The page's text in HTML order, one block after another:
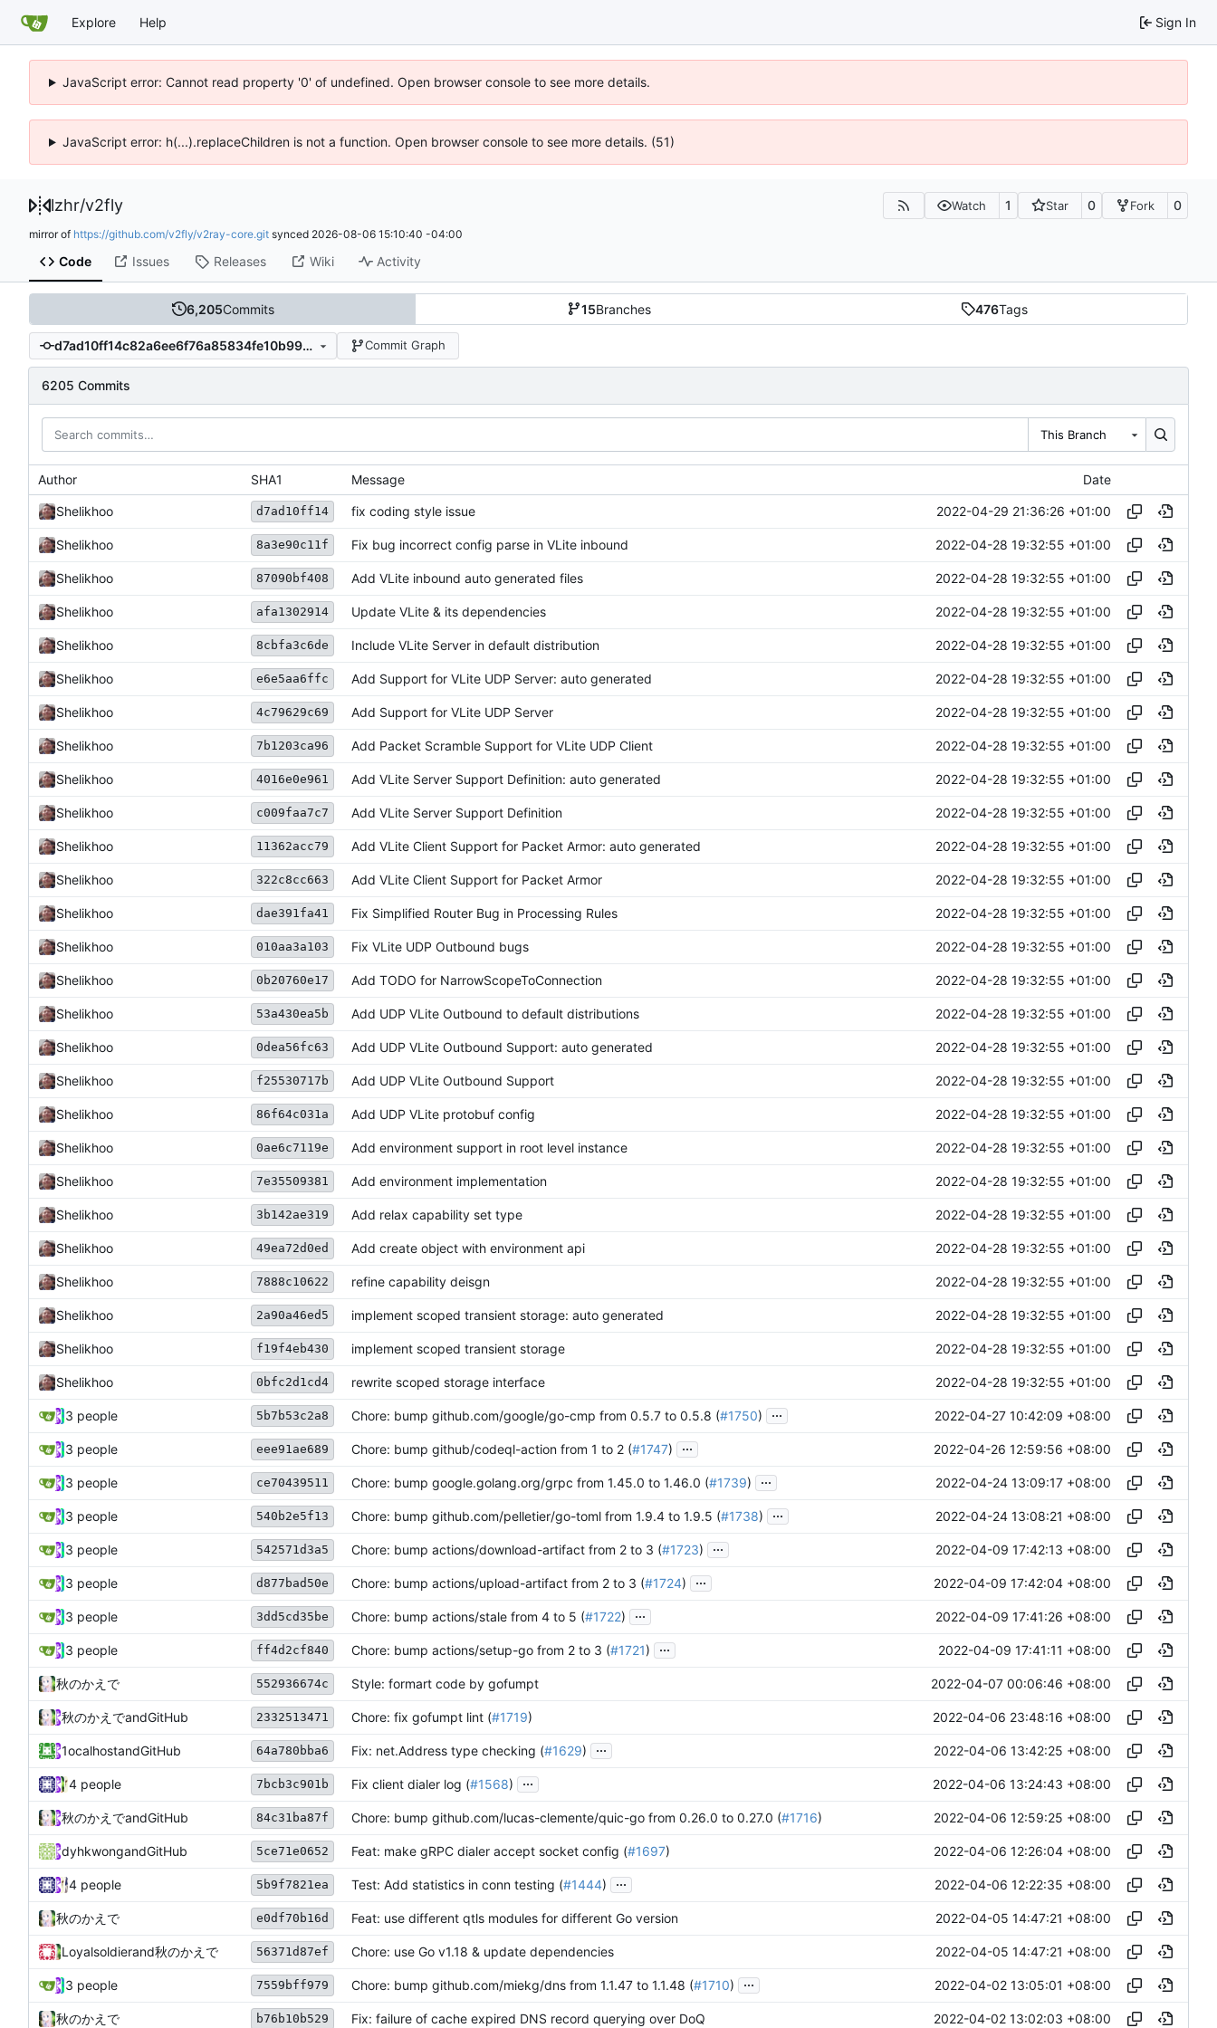
Explore Help Sign In
JavaScript error: Cannot read property '0' of undefined. Open browser console to see more details.
JavaScript error: h(...).replaceChildren is not a function. Open browser console to see more details. (51)
lzhr/v2fly Watch 1 Star 0 Fork 0
mirror of https://github.com/v2fly/v2ray-core.git synced 2026-08-06 15:10:40 -04:00
Code Issues Releases Wiki Activity
6,205Commits 15Branches 476Tags
d7ad10ff14c82a6ee6f76a85834fe10b99706a27 Commit Graph
6205 Commits
This Branch
Author SHA1 Message Date
Shelikhoo d7ad10ff14 fix coding style issue 2022-04-29 21:36:26 +01:00
Shelikhoo 8a3e90c11f Fix bug incorrect config parse in VLite inbound 2022-04-28 19:32:55 +01:00
Shelikhoo 87090bf408 Add VLite inbound auto generated files 2022-04-28 19:32:55 +01:00
Shelikhoo afa1302914 Update VLite & its dependencies 2022-04-28 19:32:55 +01:00
Shelikhoo 8cbfa3c6de Include VLite Server in default distribution 2022-04-28 19:32:55 +01:00
Shelikhoo e6e5aa6ffc Add Support for VLite UDP Server: auto generated 2022-04-28 19:32:55 +01:00
Shelikhoo 4c79629c69 Add Support for VLite UDP Server 2022-04-28 19:32:55 +01:00
Shelikhoo 7b1203ca96 Add Packet Scramble Support for VLite UDP Client 2022-04-28 19:32:55 +01:00
Shelikhoo 4016e0e961 Add VLite Server Support Definition: auto generated 2022-04-28 19:32:55 +01:00
Shelikhoo c009faa7c7 Add VLite Server Support Definition 2022-04-28 19:32:55 +01:00
Shelikhoo 11362acc79 Add VLite Client Support for Packet Armor: auto generated 2022-04-28 19:32:55 +01:00
Shelikhoo 322c8cc663 Add VLite Client Support for Packet Armor 2022-04-28 19:32:55 +01:00
Shelikhoo dae391fa41 Fix Simplified Router Bug in Processing Rules 2022-04-28 19:32:55 +01:00
Shelikhoo 010aa3a103 Fix VLite UDP Outbound bugs 2022-04-28 19:32:55 +01:00
Shelikhoo 0b20760e17 Add TODO for NarrowScopeToConnection 2022-04-28 19:32:55 +01:00
Shelikhoo 53a430ea5b Add UDP VLite Outbound to default distributions 2022-04-28 19:32:55 +01:00
Shelikhoo 0dea56fc63 Add UDP VLite Outbound Support: auto generated 2022-04-28 19:32:55 +01:00
Shelikhoo f25530717b Add UDP VLite Outbound Support 2022-04-28 19:32:55 +01:00
Shelikhoo 86f64c031a Add UDP VLite protobuf config 2022-04-28 19:32:55 +01:00
Shelikhoo 0ae6c7119e Add environment support in root level instance 2022-04-28 19:32:55 +01:00
Shelikhoo 7e35509381 Add environment implementation 2022-04-28 19:32:55 +01:00
Shelikhoo 3b142ae319 Add relax capability set type 2022-04-28 19:32:55 +01:00
Shelikhoo 49ea72d0ed Add create object with environment api 2022-04-28 19:32:55 +01:00
Shelikhoo 7888c10622 refine capability deisgn 2022-04-28 19:32:55 +01:00
Shelikhoo 2a90a46ed5 implement scoped transient storage: auto generated 2022-04-28 19:32:55 +01:00
Shelikhoo f19f4eb430 implement scoped transient storage 2022-04-28 19:32:55 +01:00
Shelikhoo 0bfc2d1cd4 rewrite scoped storage interface 2022-04-28 19:32:55 +01:00
3 people 5b7b53c2a8 Chore: bump github.com/google/go-cmp from 0.5.7 to 0.5.8 (#1750) ... 2022-04-27 10:42:09 +08:00
3 people eee91ae689 Chore: bump github/codeql-action from 1 to 2 (#1747) ... 2022-04-26 12:59:56 +08:00
3 people ce70439511 Chore: bump google.golang.org/grpc from 1.45.0 to 1.46.0 (#1739) ... 2022-04-24 13:09:17 +08:00
3 people 540b2e5f13 Chore: bump github.com/pelletier/go-toml from 1.9.4 to 1.9.5 (#1738) ... 2022-04-24 13:08:21 +08:00
3 people 542571d3a5 Chore: bump actions/download-artifact from 2 to 3 (#1723) ... 2022-04-09 17:42:13 +08:00
3 people d877bad50e Chore: bump actions/upload-artifact from 2 to 3 (#1724) ... 2022-04-09 17:42:04 +08:00
3 people 3dd5cd35be Chore: bump actions/stale from 4 to 5 (#1722) ... 2022-04-09 17:41:26 +08:00
3 people ff4d2cf840 Chore: bump actions/setup-go from 2 to 3 (#1721) ... 2022-04-09 17:41:11 +08:00
秋のかえで 552936674c Style: formart code by gofumpt 2022-04-07 00:06:46 +08:00
秋のかえでandGitHub 2332513471 Chore: fix gofumpt lint (#1719) 2022-04-06 23:48:16 +08:00
1ocalhostandGitHub 64a780bba6 Fix: net.Address type checking (#1629) ... 2022-04-06 13:42:25 +08:00
4 people 7bcb3c901b Fix client dialer log (#1568) ... 2022-04-06 13:24:43 +08:00
秋のかえでandGitHub 84c31ba87f Chore: bump github.com/lucas-clemente/quic-go from 0.26.0 to 0.27.0 (#1716) 2022-04-06 12:59:25 +08:00
dyhkwongandGitHub 5ce71e0652 Feat: make gRPC dialer accept socket config (#1697) 2022-04-06 12:26:04 +08:00
4 people 5b9f7821ea Test: Add statistics in conn testing (#1444) ... 2022-04-06 12:22:35 +08:00
秋のかえで e0df70b16d Feat: use different qtls modules for different Go version 2022-04-05 14:47:21 +08:00
Loyalsoldierand秋のかえで 56371d87ef Chore: use Go v1.18 & update dependencies 2022-04-05 14:47:21 +08:00
3 people 7559bff979 Chore: bump github.com/miekg/dns from 1.1.47 to 1.1.48 (#1710) ... 2022-04-02 13:05:01 +08:00
秋のかえで b76b10b529 Fix: failure of cache expired DNS record querying over DoQ 2022-04-02 13:02:03 +08:00